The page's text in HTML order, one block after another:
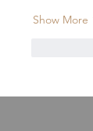
Show More